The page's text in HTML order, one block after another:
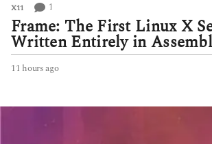
X11 1
Frame: The First Linux X
Written Entirely in
11 hours ago1
o